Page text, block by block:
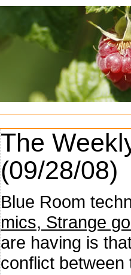
The
(09/28/08)
Blue Room
mics, Strange
are having is
conflict